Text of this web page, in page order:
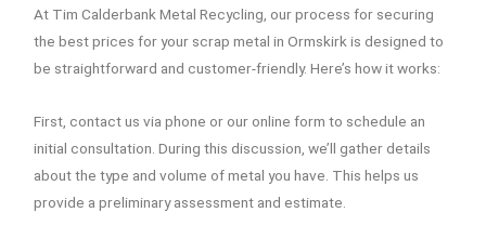
At Tim Calderbank Metal Recycling, our process for securing
the best prices for your scrap metal in Ormskirk is designed to
be straightforward and customer-friendly. Here’s how it works:
First, contact us via phone or our online form to schedule an
initial consultation. During this discussion, we’ll gather details
about the type and volume of metal you have. This helps us
provide a preliminary assessment and estimate.